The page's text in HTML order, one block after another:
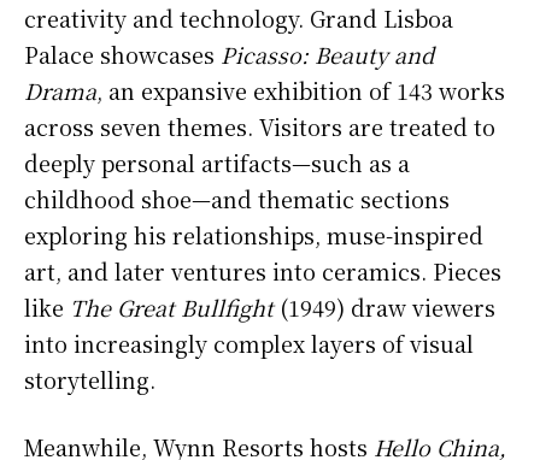
creativity and technology. Grand Lisboa
Palace showcases Picasso: Beauty and
Drama, an expansive exhibition of 143 works
across seven themes. Visitors are treated to
deeply personal artifacts—such as a
childhood shoe—and thematic sections
exploring his relationships, muse-inspired
art, and later ventures into ceramics. Pieces
like The Great Bullfight(1949) draw viewers
into increasingly complex layers of visual
storytelling.
Meanwhile, Wynn Resorts hosts Hello China,